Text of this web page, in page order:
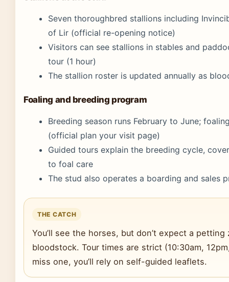
Seven thoroughbred stallions including
of Lir (official re-opening notice)
Visitors can see stallions in stables and
tour (1 hour)
The stallion roster is updated annually as
Foaling and breeding program
Breeding season runs February to June;
(official plan your visit page)
Guided tours explain the breeding cycle,
to foal care
The stud also operates a boarding and sales
THE CATCH
You’ll see the horses, but don’t expect a petting
bloodstock. Tour times are strict (10:30am,
miss one, you’ll rely on self-guided leaflets.